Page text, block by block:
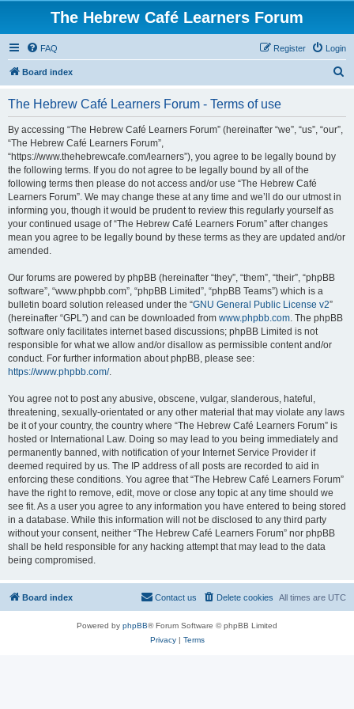
The Hebrew Café Learners Forum
FAQ Login
Register
Board index
The Hebrew Café Learners Forum - Terms of use
By accessing “The Hebrew Café Learners Forum” (hereinafter “we”, “us”, “our”,
“The Hebrew Café Learners Forum”,
“https://www.thehebrewcafe.com/learners”), you agree to be legally bound by
the following terms. If you do not agree to be legally bound by all of the
following terms then please do not access and/or use “The Hebrew Café
Learners Forum”. We may change these at any time and we’ll do our utmost in
informing you, though it would be prudent to review this regularly yourself as
your continued usage of “The Hebrew Café Learners Forum” after changes
mean you agree to be legally bound by these terms as they are updated and/or
amended.
Our forums are powered by phpBB (hereinafter “they”, “them”, “their”, “phpBB
software”, “www.phpbb.com”, “phpBB Limited”, “phpBB Teams”) which is a
bulletin board solution released under the “GNU General Public License v2”
(hereinafter “GPL”) and can be downloaded from www.phpbb.com. The phpBB
software only facilitates internet based discussions; phpBB Limited is not
responsible for what we allow and/or disallow as permissible content and/or
conduct. For further information about phpBB, please see:
https://www.phpbb.com/.
You agree not to post any abusive, obscene, vulgar, slanderous, hateful,
threatening, sexually-orientated or any other material that may violate any laws
be it of your country, the country where “The Hebrew Café Learners Forum” is
hosted or International Law. Doing so may lead to you being immediately and
permanently banned, with notification of your Internet Service Provider if
deemed required by us. The IP address of all posts are recorded to aid in
enforcing these conditions. You agree that “The Hebrew Café Learners Forum”
have the right to remove, edit, move or close any topic at any time should we
see fit. As a user you agree to any information you have entered to being stored
in a database. While this information will not be disclosed to any third party
without your consent, neither “The Hebrew Café Learners Forum” nor phpBB
shall be held responsible for any hacking attempt that may lead to the data
being compromised.
Board index All times are UTC
Delete cookies
Contact us
Powered by phpBB® Forum Software © phpBB Limited
Privacy| Terms